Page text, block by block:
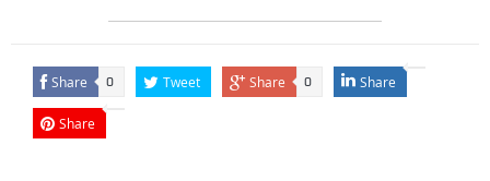
Share 0 Tweet Share 0 Share
Share